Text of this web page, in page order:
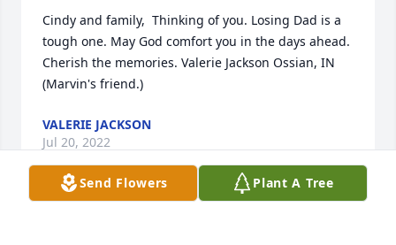
Cindy and family,  Thinking of you. Losing Dad is a
tough one. May God comfort you in the days ahead.
Cherish the memories. Valerie Jackson Ossian, IN
(Marvin's friend.)
VALERIE JACKSON
Jul 20, 2022
Send Flowers Plant A Tree